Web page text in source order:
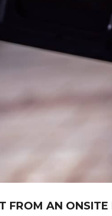
FROM AN